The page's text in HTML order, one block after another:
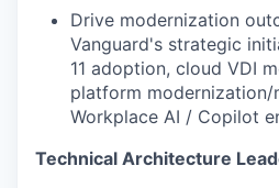
Drive modernization
Vanguard's strategic
11 adoption, cloud VDI
platform modernization/
Workplace AI / Copilot
Technical Architecture